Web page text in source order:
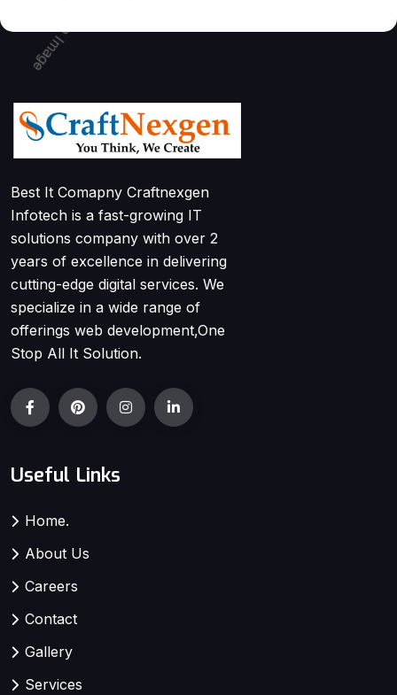
Best It Comapny Craftnexgen
Infotech is a fast-growing IT
solutions company with over 2
years of excellence in delivering
cutting-edge digital services. We
specialize in a wide range of
offerings web development,One
Stop All It Solution.
Useful Links
Home.
About Us
Careers
Contact
Gallery
Services